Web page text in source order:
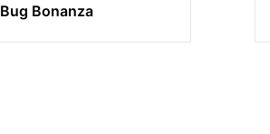
Bug Bonanza